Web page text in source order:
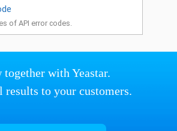
of API error codes.
together with Yeastar.
results to your customers.